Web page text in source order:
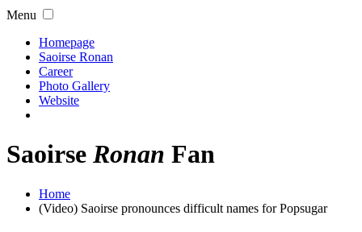
Menu
Homepage
Saoirse Ronan
Career
Photo Gallery
Website
Saoirse Ronan Fan
Home
(Video) Saoirse pronounces difficult names for Popsugar